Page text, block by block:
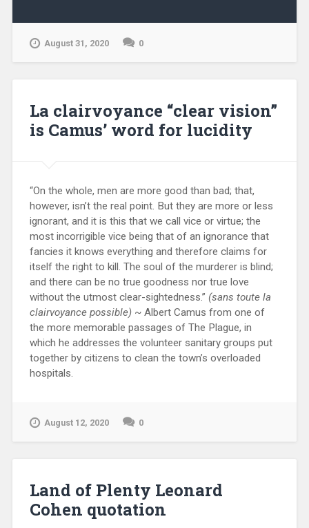
August 31, 2020 0
La clairvoyance “clear vision”
is Camus’ word for lucidity
“On the whole, men are more good than bad; that,
however, isn’t the real point. But they are more or less
ignorant, and it is this that we call vice or virtue; the
most incorrigible vice being that of an ignorance that
fancies it knows everything and therefore claims for
itself the right to kill. The soul of the murderer is blind;
and there can be no true goodness nor true love
without the utmost clear-sightedness.” (sans toute la
clairvoyance possible) ~ Albert Camus from one of
the more memorable passages of The Plague, in
which he addresses the volunteer sanitary groups put
together by citizens to clean the town’s overloaded
hospitals.
August 12, 2020 0
Land of Plenty Leonard
Cohen quotation